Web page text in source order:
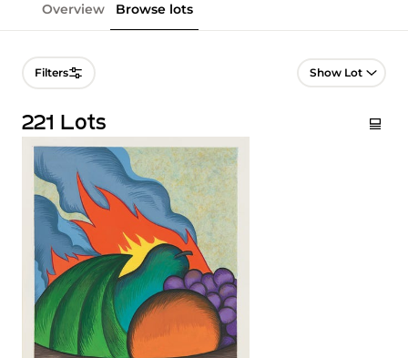
Overview Browse lots
Filters Lot Navigation
221 Lots